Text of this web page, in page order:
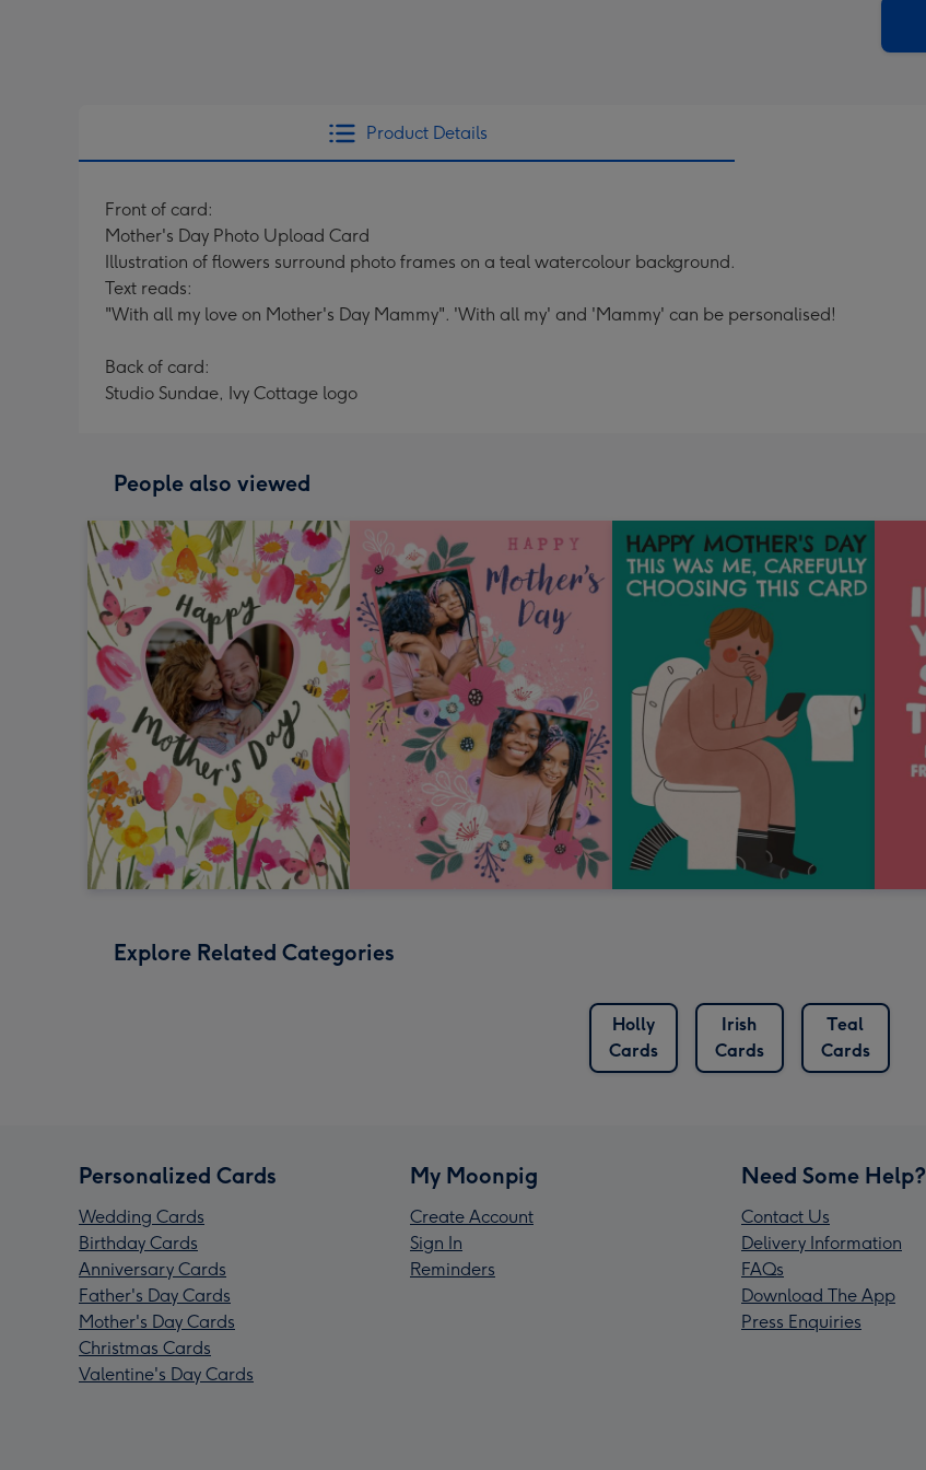
Product Details
Front of card:
Mother's Day Photo Upload Card
Illustration of flowers surround photo frames on a teal watercolour background.
Text reads:
"With all my love on Mother's Day Mammy". 'With all my' and 'Mammy' can be personalised!
Back of card:
Studio Sundae, Ivy Cottage logo
People also viewed
Explore Related Categories
Holly
Cards
Irish
Cards
Teal
Cards
Personalized Cards
Wedding Cards
Birthday Cards
Anniversary Cards
Father's Day Cards
Mother's Day Cards
Christmas Cards
Valentine's Day Cards
My Moonpig
Create Account
Sign In
Reminders
Need Some Help?
Contact Us
Delivery Information
FAQs
Download The App
Press Enquiries